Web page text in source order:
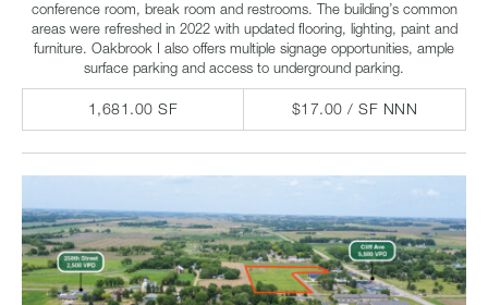
conference room, break room and restrooms. The building’s common
areas were refreshed in 2022 with updated flooring, lighting, paint and
furniture. Oakbrook I also offers multiple signage opportunities, ample
surface parking and access to underground parking.
1,681.00 SF $17.00 / SF NNN